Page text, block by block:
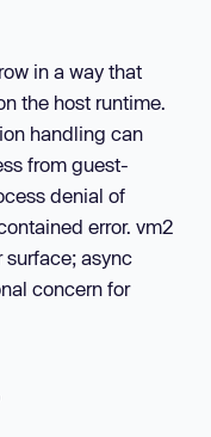
in a way that
the host runtime.
handling can
from guest-
denial of
error. vm2
surface; async
concern for